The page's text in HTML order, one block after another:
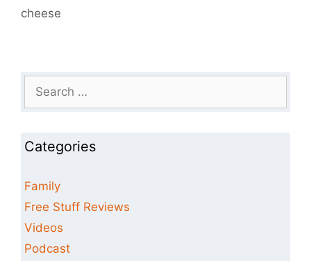
cheese
for:
Categories
Family
Free Stuff Reviews
Videos
Podcast